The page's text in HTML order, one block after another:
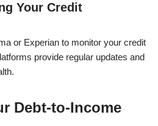
Your Credit
or Experian to monitor your credit
provide regular updates and
Debt-to-Income